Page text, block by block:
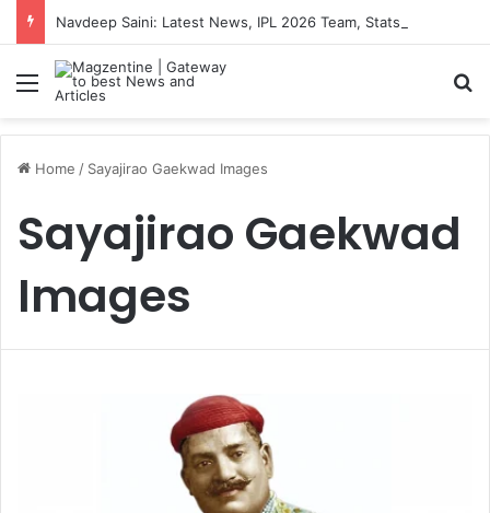
Menu
Home / Sayajirao Gaekwad Images
Sayajirao Gaekwad
Images